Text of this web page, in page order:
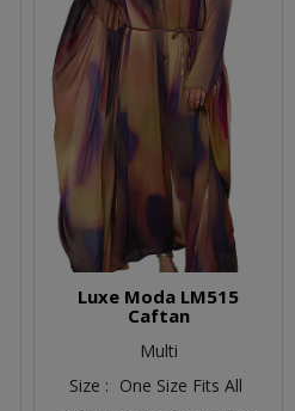
Luxe Moda LM515
Caftan
Multi
Size : One Size Fits All